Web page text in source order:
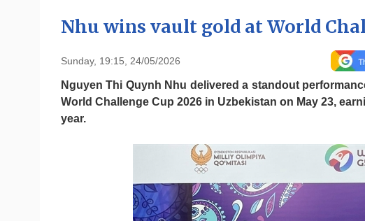
Nhu wins vault gold at World
Sunday, 19:15, 24/05/2026
Nguyen Thi Quynh Nhu delivered a standout
World Challenge Cup 2026 in Uzbekistan on May 23,
year.